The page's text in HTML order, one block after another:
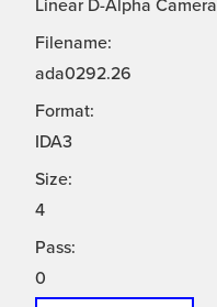
Linear D-Alpha Camera
Filename:
ada0292.26
Format:
IDA3
Size:
4
Pass:
0